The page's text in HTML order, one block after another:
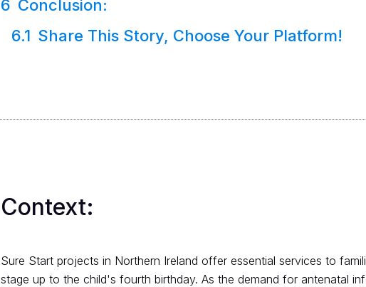
Conclusion:
Share This Story, Choose Your Platform!
Context:
Sure Start projects in Northern Ireland offer essential services to
stage up to the child's fourth birthday. As the demand for antenatal